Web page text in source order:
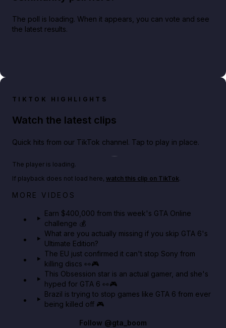
The poll is loading. When it appears, you can vote and see
the latest results.
TIKTOK HIGHLIGHTS
Watch the latest clips
Quick hits from our TikTok channel. Tap to play in place.
Big heist bonuses and 60% off discounts this week
The player is loading.
If playback does not load here, watch this clip on TikTok.
MORE VIDEOS
Earn $400,000 from this week's GTA Online
challenge 💰
What are you actually missing if you skip GTA 6's
Ultimate Edition?
The EU just confirmed it can't stop Sony from
killing discs 👀🎮
This Obsession star is an actual gamer, and she's
hyped for GTA 6 👀🎮
Brazil is trying to stop games like GTA 6 from ever
being killed off 🎮
Follow @gta_boom